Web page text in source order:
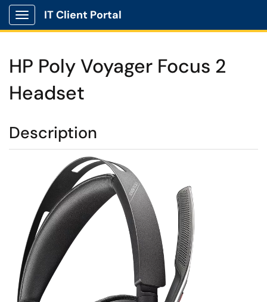
Show Applications Menu
IT Client Portal
HP Poly Voyager Focus 2
Headset
Description